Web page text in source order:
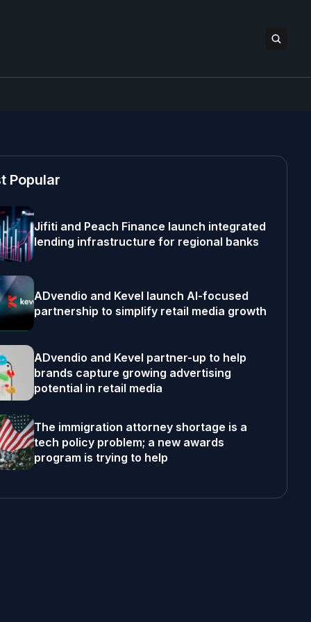
Popular
Jifiti and Peach Finance launch integrated
lending infrastructure for regional banks
ADvendio and Kevel launch AI-focused
partnership to simplify retail media growth
ADvendio and Kevel partner-up to help
brands capture growing advertising
potential in retail media
The immigration attorney shortage is a
tech policy problem; a new awards
program is trying to help